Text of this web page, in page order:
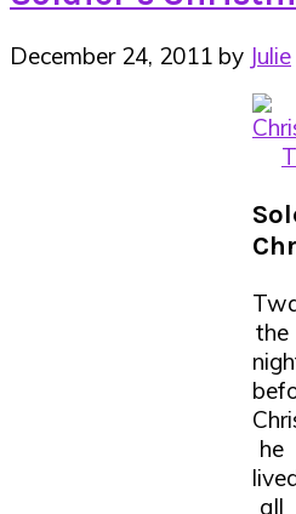
December 24, 2011 by Julie
the
he
all